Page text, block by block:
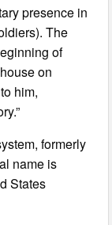
presence in
The
of
on
him,
formerly
name is
States